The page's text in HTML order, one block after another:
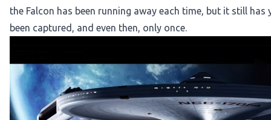
the Falcon has been running away each time, but it still
been captured, and even then, only once.